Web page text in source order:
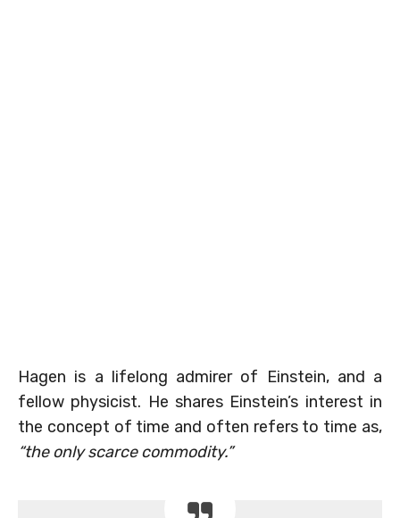
Hagen is a lifelong admirer of Einstein, and a
fellow physicist. He shares Einstein’s interest in
the concept of time and often refers to time as,
“the only scarce commodity.”